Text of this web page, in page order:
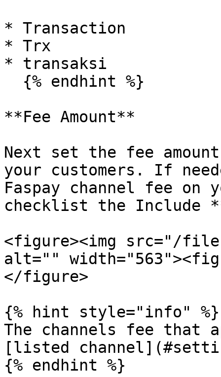
* Transaction
* Trx
* transaksi
**Fee Amount**
Next set the fee
your customers. If
Faspay channel fee on
checklist the Include
<figure><img src="/
alt=""
</figure>
{% hint style="info" %}
The channels fee that
[listed
{% endhint %}